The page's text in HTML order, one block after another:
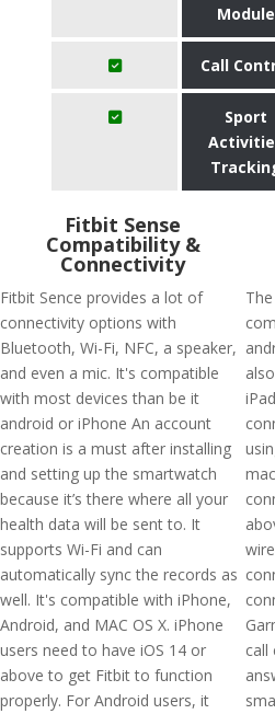
Module
Call
Sport
Fitbit Sense
Compatibility &
Connectivity
Fitbit Sence provides a lot of
connectivity options with
Bluetooth, Wi-Fi, NFC, a speaker,
and even a mic. It's compatible
with most devices than be it
android or iPhone An account
creation is a must after installing
and setting up the smartwatch
because it’s there where all your
health data will be sent to. It
supports Wi-Fi and can
automatically sync the records as
well. It's compatible with iPhone,
Android, and MAC OS X. iPhone
users need to have iOS 14 or
above to get Fitbit to function
properly. For Android users, it
call